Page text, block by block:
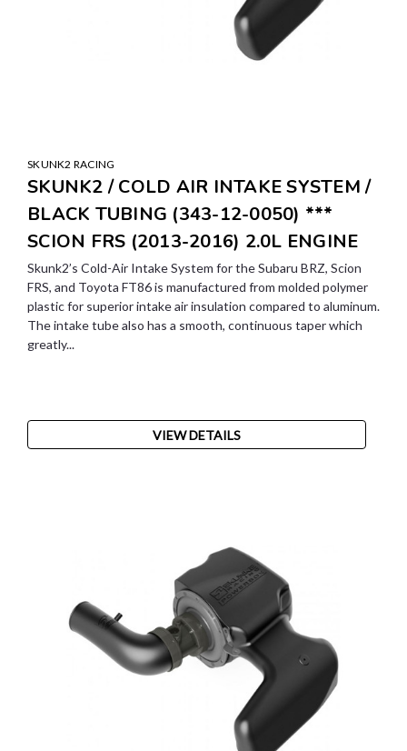
SKUNK2 RACING
SKUNK2 / COLD AIR INTAKE SYSTEM /
BLACK TUBING (343-12-0050) ***
SCION FRS (2013-2016) 2.0L ENGINE
Skunk2’s Cold-Air Intake System for the Subaru BRZ, Scion
FRS, and Toyota FT86 is manufactured from molded polymer
plastic for superior intake air insulation compared to aluminum.
The intake tube also has a smooth, continuous taper which
greatly...
VIEW DETAILS